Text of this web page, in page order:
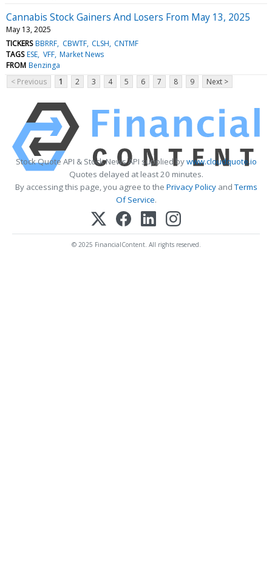
Cannabis Stock Gainers And Losers From May 13, 2025
May 13, 2025
TICKERS BBRRF CBWTF CLSH CNTMF
TAGS ESE VFF Market News
FROM Benzinga
< Previous
1 2 3 4 5 6 7 8 9 Next >
Stock Quote API & Stock News API supplied bywww.cloudquote.io
Quotes delayed at least 20 minutes.
By accessing this page, you agree to the Privacy PolicyandTerms
Of Service.
© 2025 FinancialContent. All rights reserved.